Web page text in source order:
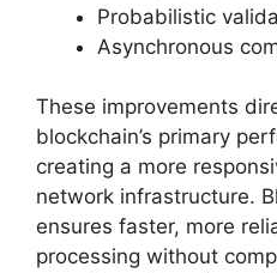
Probabilistic
Asynchronous
These improvements
blockchain’s primary
creating a more
network infrastructure.
ensures faster, more
processing without